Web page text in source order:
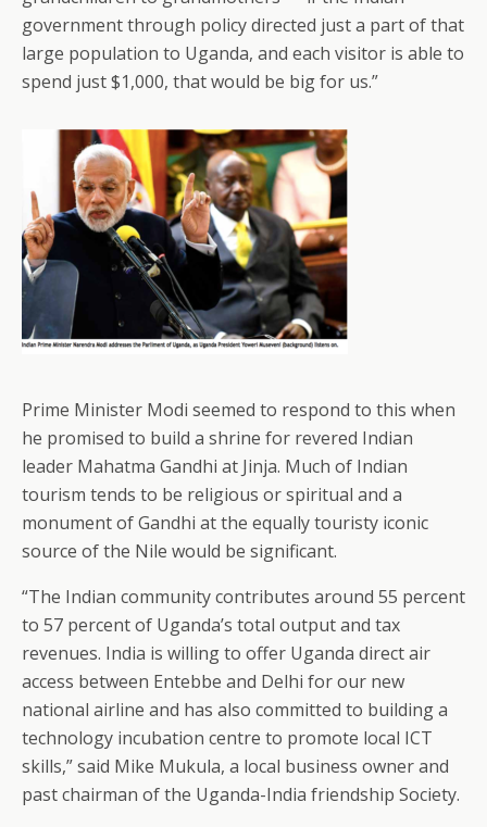
government through policy directed just a part of that
large population to Uganda, and each visitor is able to
spend just $1,000, that would be big for us.”
Prime Minister Modi seemed to respond to this when
he promised to build a shrine for revered Indian
leader Mahatma Gandhi at Jinja. Much of Indian
tourism tends to be religious or spiritual and a
monument of Gandhi at the equally touristy iconic
source of the Nile would be significant.
“The Indian community contributes around 55 percent
to 57 percent of Uganda’s total output and tax
revenues. India is willing to offer Uganda direct air
access between Entebbe and Delhi for our new
national airline and has also committed to building a
technology incubation centre to promote local ICT
skills,” said Mike Mukula, a local business owner and
past chairman of the Uganda-India friendship Society.